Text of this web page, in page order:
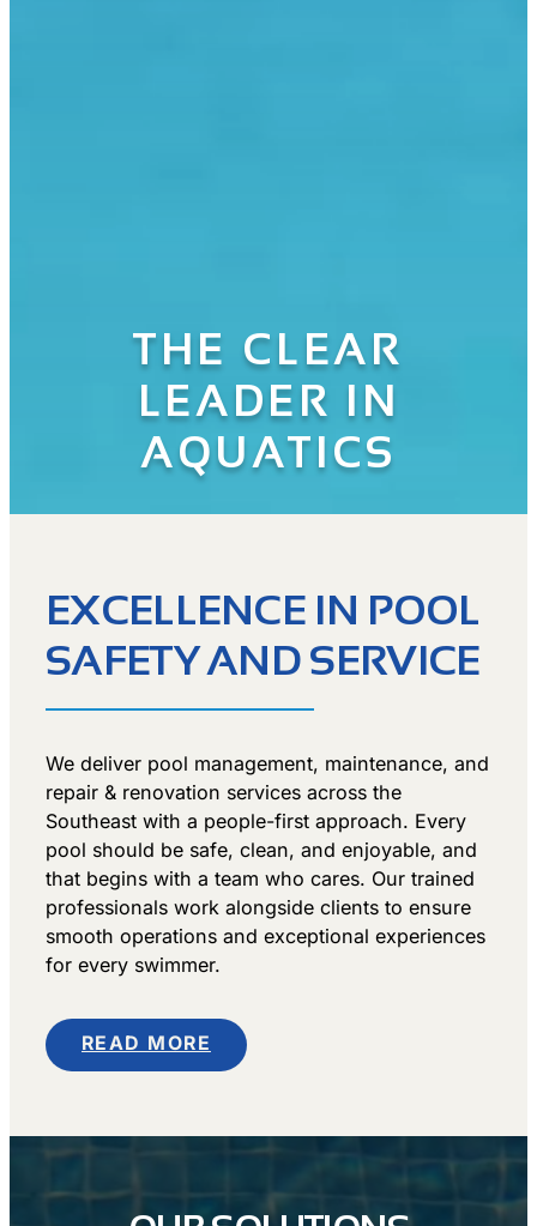
THE CLEAR
LEADER IN
AQUATICS
EXCELLENCE IN POOL
SAFETY AND SERVICE
We deliver pool management, maintenance, and
repair & renovation services across the
Southeast with a people-first approach. Every
pool should be safe, clean, and enjoyable, and
that begins with a team who cares. Our trained
professionals work alongside clients to ensure
smooth operations and exceptional experiences
for every swimmer.
READ MORE